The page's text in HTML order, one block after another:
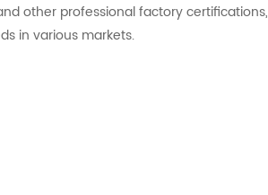
other professional factory certifications,
in various markets.